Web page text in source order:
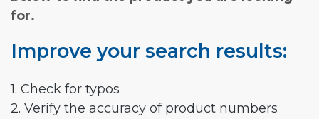
for.
Improve your search results:
1. Check for typos
2. Verify the accuracy of product numbers